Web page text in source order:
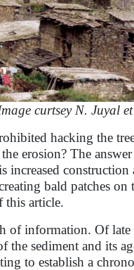
curtsey N. Juyal
hacking the
erosion? The
increased
bald patches on
this article.
of information. Of late
the sediment and its
to establish a